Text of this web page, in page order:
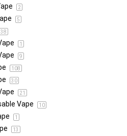
2
5
38
1
9
108
30
21
Vape 10
1
13